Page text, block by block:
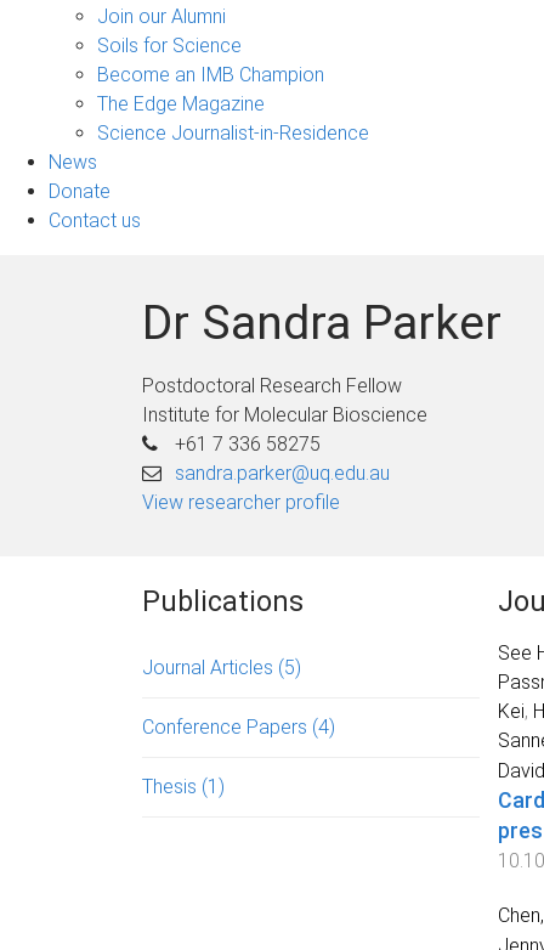
Join our Alumni
Soils for Science
Become an IMB Champion
The Edge Magazine
Science Journalist-in-Residence
News
Donate
Contact us
Dr Sandra Parker
Postdoctoral Research Fellow
Institute for Molecular Bioscience
+61 7 336 58275
sandra.parker@uq.edu.au
View researcher profile
Publications
Journal Articles (5)
Conference Papers (4)
Thesis (1)
See
Kei,